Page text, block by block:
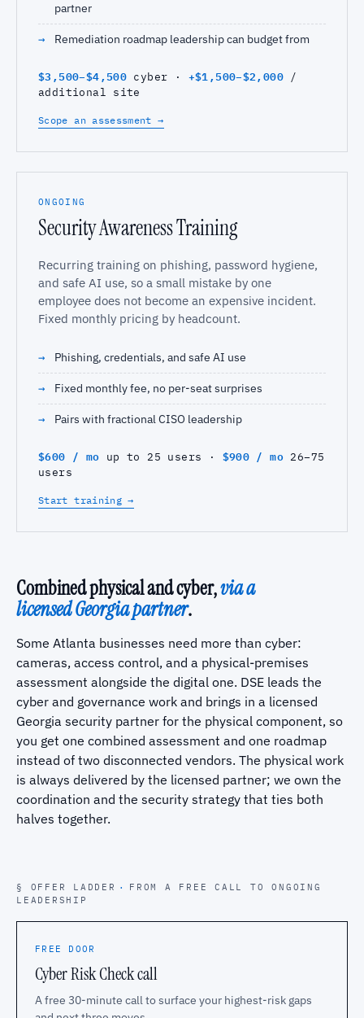
partner
Remediation roadmap leadership can budget from
$3,500–$4,500 cyber · +$1,500–$2,000 /
additional site
Scope an assessment →
ONGOING
Security Awareness Training
Recurring training on phishing, password hygiene,
and safe AI use, so a small mistake by one
employee does not become an expensive incident.
Fixed monthly pricing by headcount.
Phishing, credentials, and safe AI use
Fixed monthly fee, no per-seat surprises
Pairs with fractional CISO leadership
$600 / mo up to 25 users · $900 / mo 26–75
users
Start training →
Combined physical and cyber,via a
licensed Georgia partner.
Some Atlanta businesses need more than cyber:
cameras, access control, and a physical-premises
assessment alongside the digital one. DSE leads the
cyber and governance work and brings in a licensed
Georgia security partner for the physical component, so
you get one combined assessment and one roadmap
instead of two disconnected vendors. The physical work
is always delivered by the licensed partner; we own the
coordination and the security strategy that ties both
halves together.
§ OFFER LADDER ·
FROM A FREE CALL TO ONGOING
LEADERSHIP
FREE DOOR
Cyber Risk Check call
A free 30-minute call to surface your highest-risk gaps